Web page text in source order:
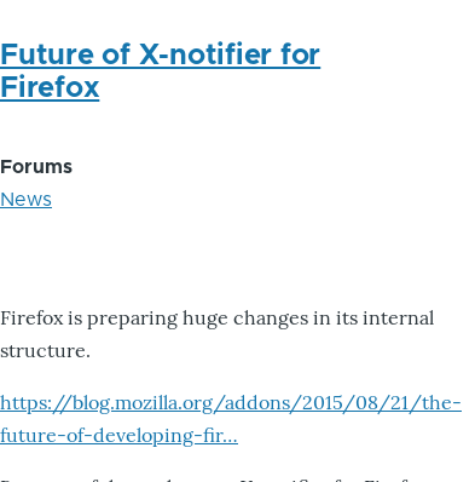
Future of X-notifier for
Firefox
Forums
News
Firefox is preparing huge changes in its internal
structure.
https://blog.mozilla.org/addons/2015/08/21/the-
future-of-developing-fir…